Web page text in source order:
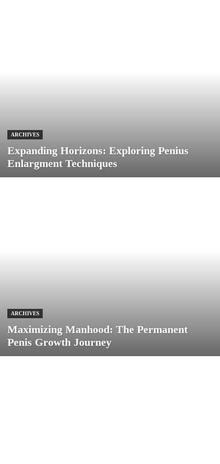
ARCHIVES
Expanding Horizons: Exploring Penius
Enlargment Techniques
ARCHIVES
Maximizing Manhood: The Permanent
Penis Growth Journey